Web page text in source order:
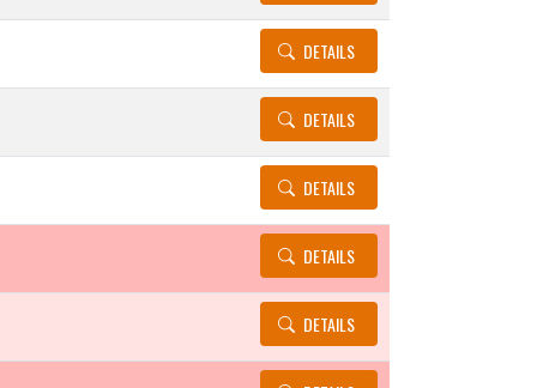
DETAILS
DETAILS
DETAILS
DETAILS
DETAILS